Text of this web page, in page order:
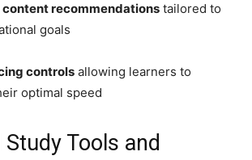
content recommendations tailored to
goals
controls allowing learners to
optimal speed
Tools and